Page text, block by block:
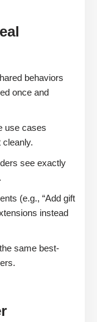
behaviors
once and
use cases
cleanly.
see exactly
(e.g., “Add gift
instead
same best-